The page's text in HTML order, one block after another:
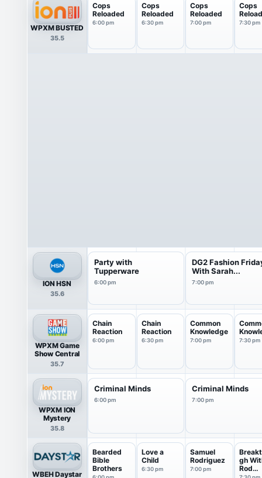
WPXM BUSTED
35.5
Cops
Reloaded
6:00 pm
Cops
Reloaded
6:30 pm
Cops
Reloaded
7:00 pm
Cops
7:30 pm
ION HSN
35.6
Party with
Tupperware
6:00 pm
DG2 Fashion
With Sarah...
7:00 pm
WPXM Game
Show Central
35.7
Chain
Reaction
6:00 pm
Chain
Reaction
6:30 pm
Common
Knowledge
7:00 pm 7:30 pm
WPXM ION
Mystery
35.8
Criminal Minds
6:00 pm
Criminal Minds
7:00 pm
WBEH Daystar
Bearded
Bible
Brothers
Love a
Child
6:30 pm
Samuel
Rodriguez
7:00 pm
gh
Rod